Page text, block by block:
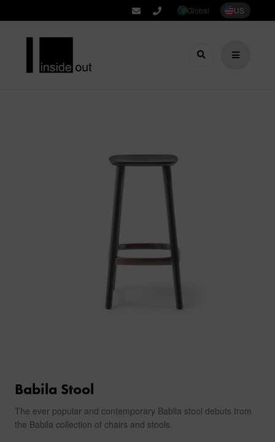
Global US
Babila Stool
The ever popular and contemporary Babila stool debuts from
the Babila collection of chairs and stools.